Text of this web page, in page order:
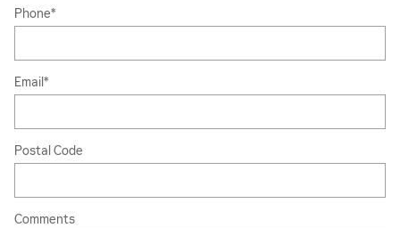
Phone*
Email*
Postal Code
Comments